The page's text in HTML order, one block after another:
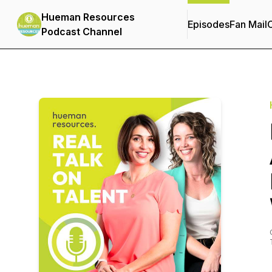
Hueman Resources
Podcast Channel
EpisodesFan Mail